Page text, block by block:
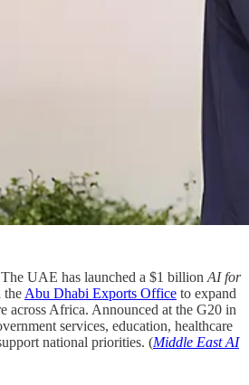
UAE has launched a $1 billion AI for
the Abu Dhabi Exports Office to expand
across Africa. Announced at the G20 in
services, education, healthcare
national priorities. (Middle East AI